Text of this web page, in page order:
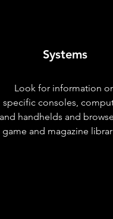
Systems
Look for information
specific consoles,
and handhelds and
game and magazine